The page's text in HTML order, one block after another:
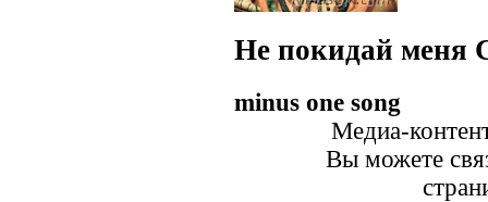
Не покидай меня
minus one song
Медиа-
Вы можете